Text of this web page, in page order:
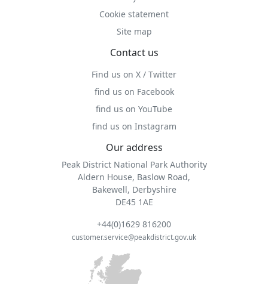
Cookie statement
Site map
Contact us
Find us on X / Twitter
find us on Facebook
find us on YouTube
find us on Instagram
Our address
Peak District National Park Authority
Aldern House, Baslow Road,
Bakewell, Derbyshire
DE45 1AE
+44(0)1629 816200
customer.service@peakdistrict.gov.uk